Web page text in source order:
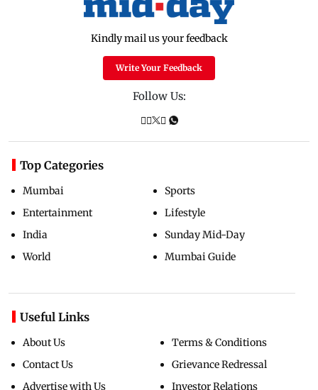
Kindly mail us your feedback
Write Your Feedback
Follow Us:
Top Categories
Mumbai
Entertainment
India
World
Sports
Lifestyle
Sunday Mid-Day
Mumbai Guide
Useful Links
About Us
Contact Us
Advertise with Us
Terms & Conditions
Grievance Redressal
Investor Relations